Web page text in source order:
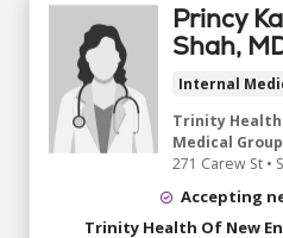
Princy
Shah,
Internal
Trinity Health
Medical
271 Carew St •
Accepting
Trinity Health Of New